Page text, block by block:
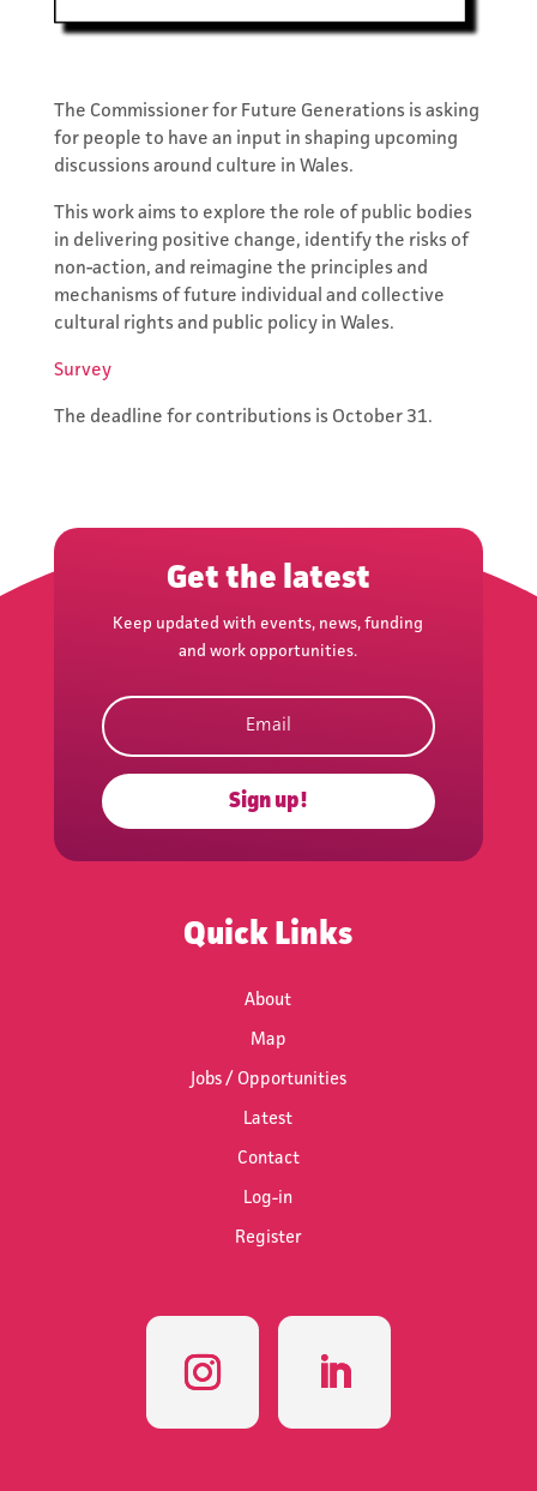
The Commissioner for Future Generations is asking
for people to have an input in shaping upcoming
discussions around culture in Wales.
This work aims to explore the role of public bodies
in delivering positive change, identify the risks of
non-action, and reimagine the principles and
mechanisms of future individual and collective
cultural rights and public policy in Wales.
Survey
The deadline for contributions is October 31.
Get the latest
Keep updated with events, news, funding
and work opportunities.
Sign up!
Quick Links
About
Map
Jobs / Opportunities
Latest
Contact
Log-in
Register
Subscribe to
the Network's
Keep updated with events,
Subscribe